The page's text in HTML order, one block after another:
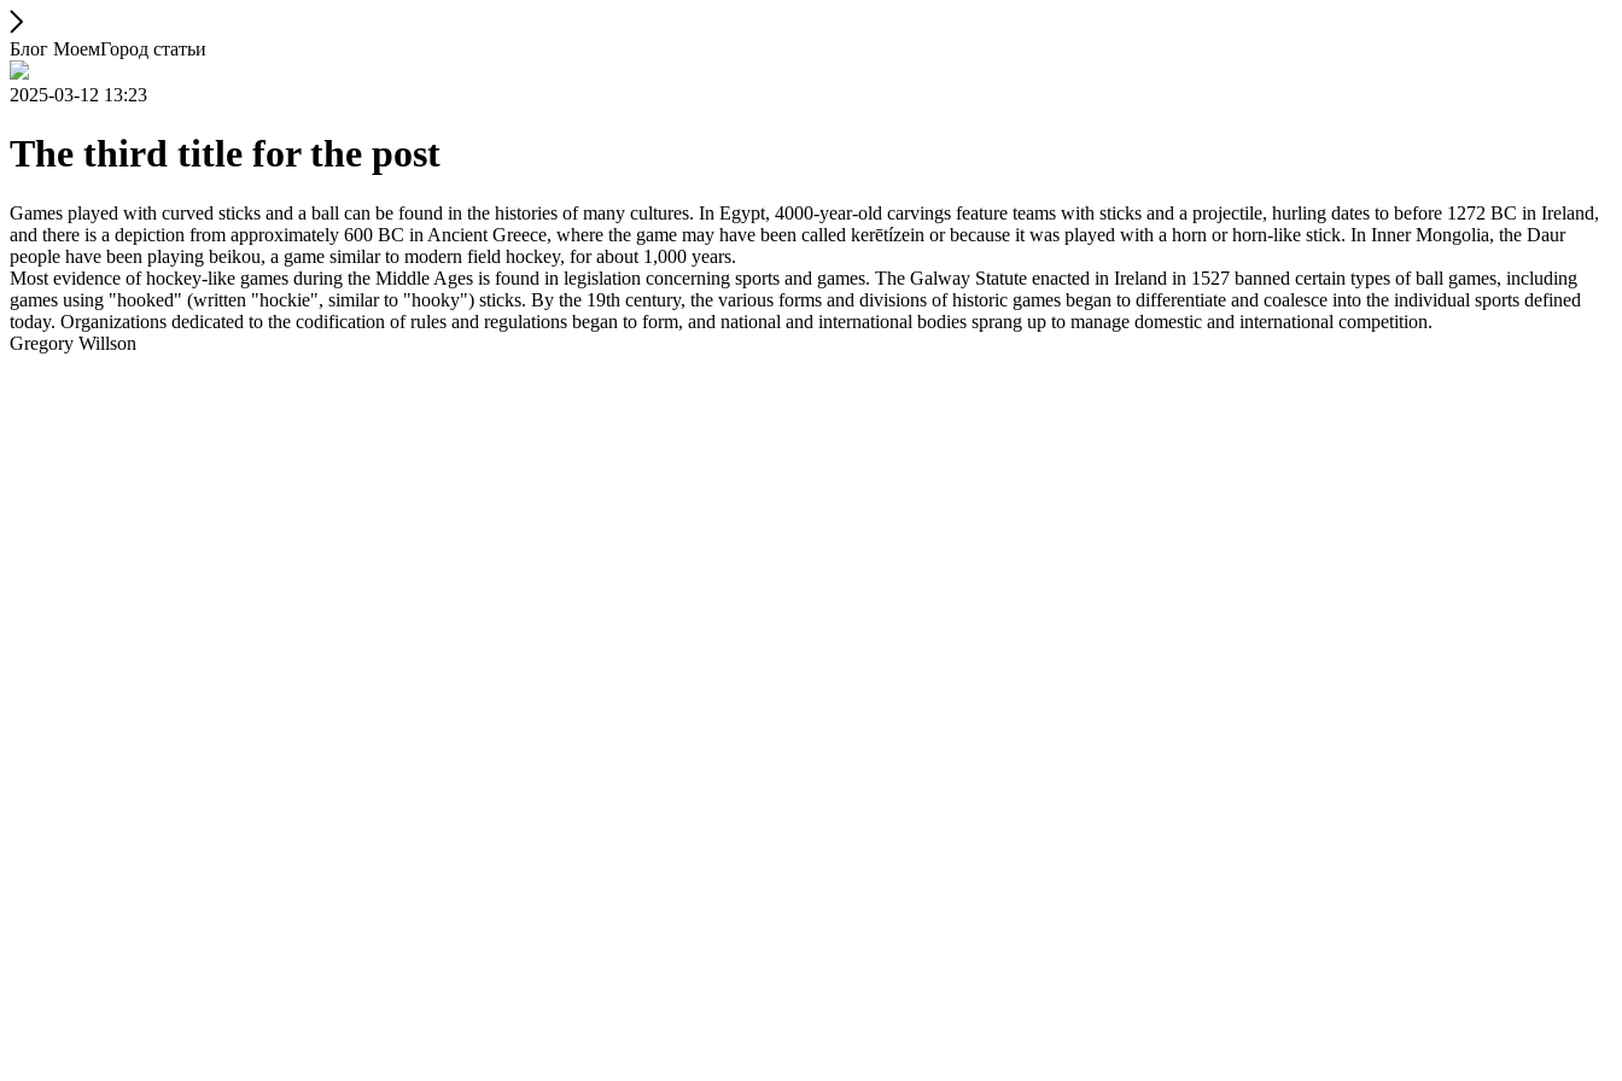
Блог МоемГород статьи
2025-03-12 13:23
The third title for the post
Games played with curved sticks and a ball can be found in the histories of many cultures. In Egypt, 4000-year-old carvings feature teams with sticks and a projectile, hurling dates to before 1272 BC in Ireland,
and there is a depiction from approximately 600 BC in Ancient Greece, where the game may have been called kerētízein or because it was played with a horn or horn-like stick. In Inner Mongolia, the Daur
people have been playing beikou, a game similar to modern field hockey, for about 1,000 years.
Most evidence of hockey-like games during the Middle Ages is found in legislation concerning sports and games. The Galway Statute enacted in Ireland in 1527 banned certain types of ball games, including
games using "hooked" (written "hockie", similar to "hooky") sticks. By the 19th century, the various forms and divisions of historic games began to differentiate and coalesce into the individual sports defined
today. Organizations dedicated to the codification of rules and regulations began to form, and national and international bodies sprang up to manage domestic and international competition.
Gregory Willson